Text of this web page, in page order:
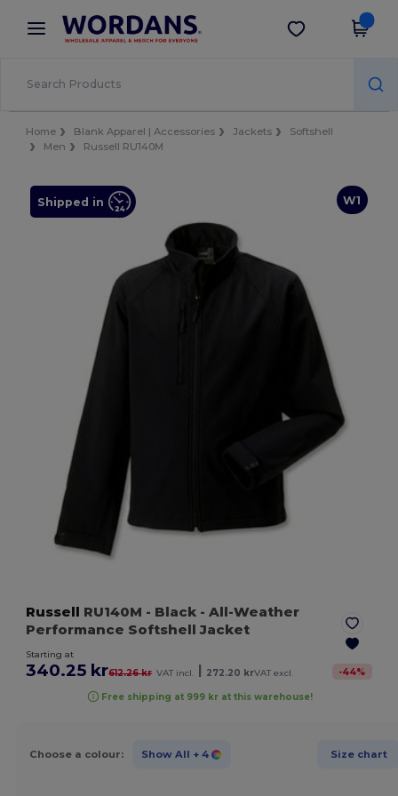
× Wordans App
Better prices on app!
Get the app
Home Blank Apparel | Accessories Jackets
Softshell
Men
Russell RU140M
W1
Shipped in
Russell RU140M - Black - All-Weather
Performance Softshell Jacket
Starting at
340.25 kr612.26 kr VAT incl. 272.20 krVAT excl. -44%
Free shipping at 999 kr at this warehouse!
Choose a colour: Show All + 4 Size chart